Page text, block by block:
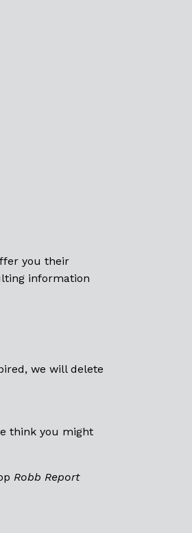
you their
information
we will delete
think you might
Robb Report